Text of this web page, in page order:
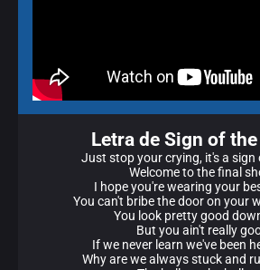
Letra de Sign of
Just stop your crying, it's a sign
Welcome to the final
I hope you're wearing your
You can't bribe the door on your
You look pretty good
But you ain't really
If we never learn we've been
Why are we always stuck and